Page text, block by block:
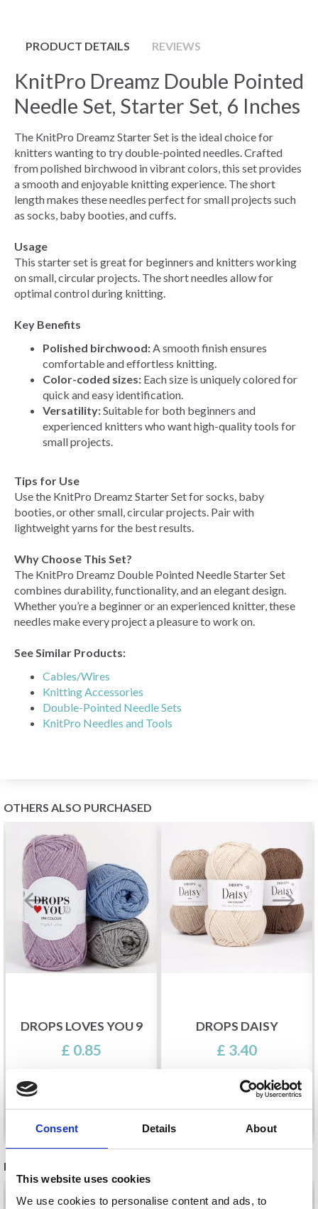
Consent Details About
This website uses cookies
We use cookies to personalise content and ads, to
PRODUCT DETAILS REVIEWS
KnitPro Dreamz Double Pointed
Needle Set, Starter Set, 6 Inches
The KnitPro Dreamz Starter Set is the ideal choice for
knitters wanting to try double-pointed needles. Crafted
from polished birchwood in vibrant colors, this set provides
a smooth and enjoyable knitting experience. The short
length makes these needles perfect for small projects such
as socks, baby booties, and cuffs.
Usage
This starter set is great for beginners and knitters working
on small, circular projects. The short needles allow for
optimal control during knitting.
Key Benefits
Polished birchwood:A smooth finish ensures
comfortable and effortless knitting.
Color-coded sizes: Each size is uniquely colored for
quick and easy identification.
Versatility:Suitable for both beginners and
experienced knitters who want high-quality tools for
small projects.
Tips for Use
Use the KnitPro Dreamz Starter Set for socks, baby
booties, or other small, circular projects. Pair with
lightweight yarns for the best results.
Why Choose This Set?
The KnitPro Dreamz Double Pointed Needle Starter Set
combines durability, functionality, and an elegant design.
Whether you’re a beginner or an experienced knitter, these
needles make every project a pleasure to work on.
See Similar Products:
Cables/Wires
Knitting Accessories
Double-Pointed Needle Sets
KnitPro Needles and Tools
OTHERS ALSO PURCHASED
DROPS LOVES YOU 9
£ 0.85
DROPS DAISY
£ 3.40
RELATED PRODUCTS
19% 19%Off